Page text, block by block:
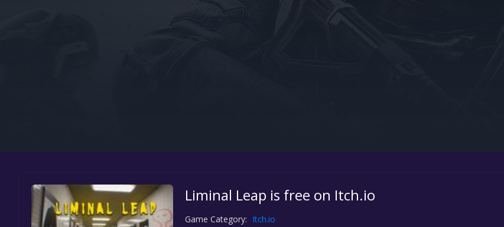
Liminal Leap is free on Itch.io
Game Category: Itch.io